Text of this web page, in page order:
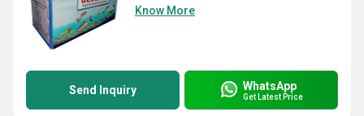
Know More
Send Inquiry WhatsApp
Get Latest Price